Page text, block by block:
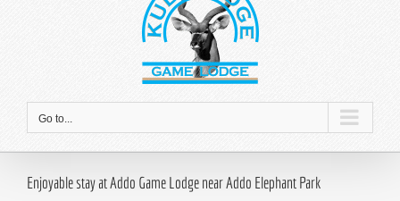
Go to...
Enjoyable stay at Addo Game Lodge near Addo Elephant Park